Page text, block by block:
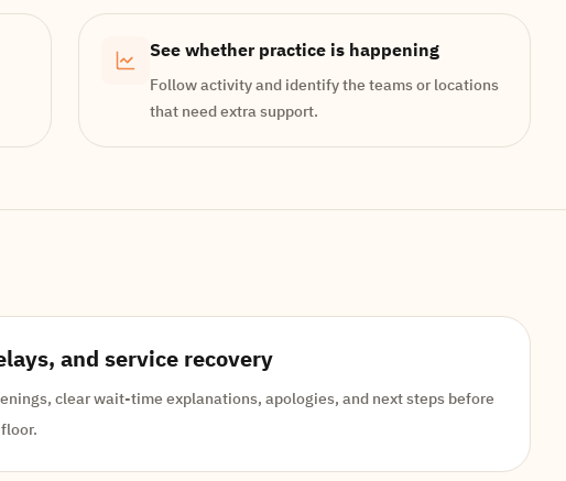
See whether practice is happening
Follow activity and identify the teams or locations
that need extra support.
and service recovery
clear wait-time explanations, apologies, and next steps before